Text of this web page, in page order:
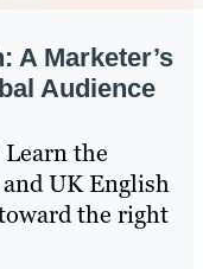
A Marketer’s
Audience
the
UK English
the right